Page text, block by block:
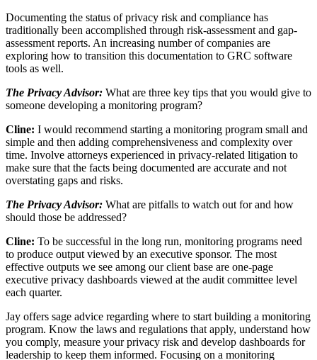
Documenting the status of privacy risk and compliance has
traditionally been accomplished through risk-assessment and gap-
assessment reports. An increasing number of companies are
exploring how to transition this documentation to GRC software
tools as well.
The Privacy Advisor: What are three key tips that you would give to
someone developing a monitoring program?
Cline: I would recommend starting a monitoring program small and
simple and then adding comprehensiveness and complexity over
time. Involve attorneys experienced in privacy-related litigation to
make sure that the facts being documented are accurate and not
overstating gaps and risks.
The Privacy Advisor: What are pitfalls to watch out for and how
should those be addressed?
Cline: To be successful in the long run, monitoring programs need
to produce output viewed by an executive sponsor. The most
effective outputs we see among our client base are one-page
executive privacy dashboards viewed at the audit committee level
each quarter.
Jay offers sage advice regarding where to start building a monitoring
program. Know the laws and regulations that apply, understand how
you comply, measure your privacy risk and develop dashboards for
leadership to keep them informed. Focusing on a monitoring